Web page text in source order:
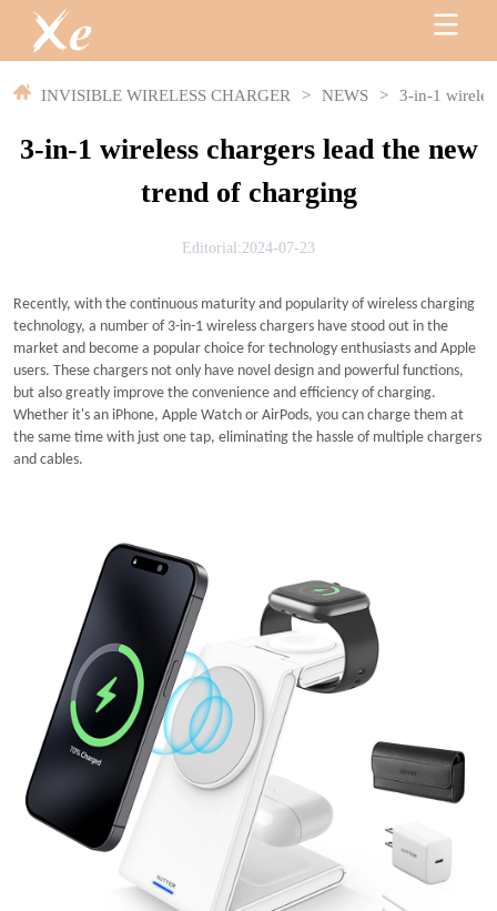
INVISIBLE WIRELESS CHARGER > NEWS > 3-in-1
3-in-1 wireless chargers lead the new
trend of charging
Editorial:2024-07-23